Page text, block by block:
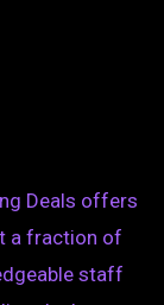
Deals offers
a fraction of
staff